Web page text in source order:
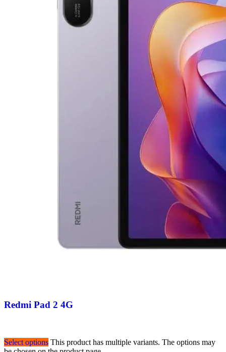
Redmi Pad 2 4G
Select options This product has multiple variants. The options may